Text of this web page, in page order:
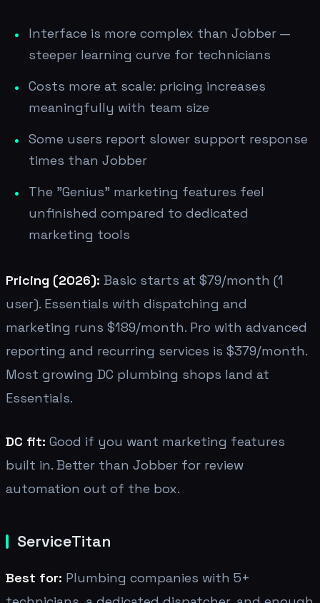
Interface is more complex than Jobber —
steeper learning curve for technicians
Costs more at scale: pricing increases
meaningfully with team size
Some users report slower support response
times than Jobber
The "Genius" marketing features feel
unfinished compared to dedicated
marketing tools
Pricing (2026): Basic starts at $79/month (1
user). Essentials with dispatching and
marketing runs $189/month. Pro with advanced
reporting and recurring services is $379/month.
Most growing DC plumbing shops land at
Essentials.
DC fit: Good if you want marketing features
built in. Better than Jobber for review
automation out of the box.
ServiceTitan
Best for: Plumbing companies with 5+